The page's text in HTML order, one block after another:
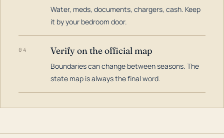
Water, meds, documents, chargers, cash. Keep
it by your bedroom door.
04 Verify on the official map
Boundaries can change between seasons. The
state map is always the final word.